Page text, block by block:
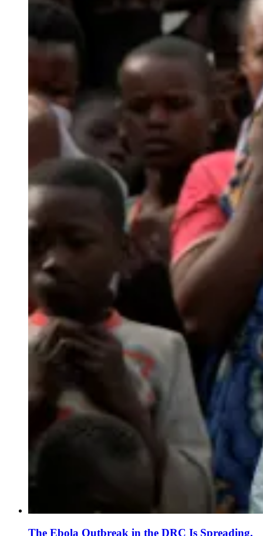
The Ebola Outbreak in the DRC Is Spreading.